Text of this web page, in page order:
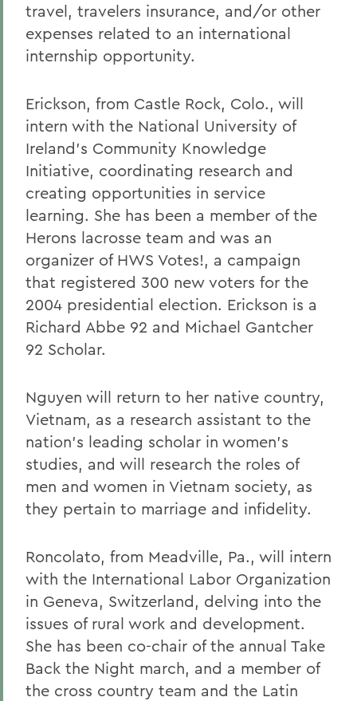
travel, travelers insurance, and/or other
expenses related to an international
internship opportunity.
Erickson, from Castle Rock, Colo., will
intern with the National University of
Ireland's Community Knowledge
Initiative, coordinating research and
creating opportunities in service
learning. She has been a member of the
Herons lacrosse team and was an
organizer of HWS Votes!, a campaign
that registered 300 new voters for the
2004 presidential election. Erickson is a
Richard Abbe 92 and Michael Gantcher
92 Scholar.
Nguyen will return to her native country,
Vietnam, as a research assistant to the
nation's leading scholar in women's
studies, and will research the roles of
men and women in Vietnam society, as
they pertain to marriage and infidelity.
Roncolato, from Meadville, Pa., will intern
with the International Labor Organization
in Geneva, Switzerland, delving into the
issues of rural work and development.
She has been co-chair of the annual Take
Back the Night march, and a member of
the cross country team and the Latin